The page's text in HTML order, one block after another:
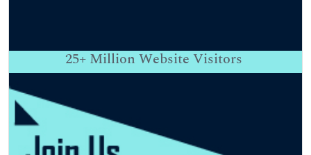
25+ Million Website Visitors